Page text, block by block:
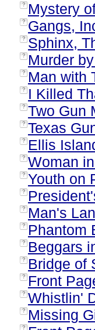
? Mystery
? Gangs,
? Sphinx,
? Murder
? Man with
? I Killed
? Two Gun
? Texas
? Ellis
? Woman
? Youth on
?
? Man's
? Phantom
? Beggars
? Bridge of
? Front
? Whistlin'
? Missing
?